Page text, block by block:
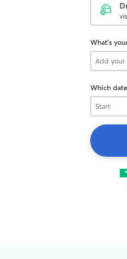
What's
Which
Start